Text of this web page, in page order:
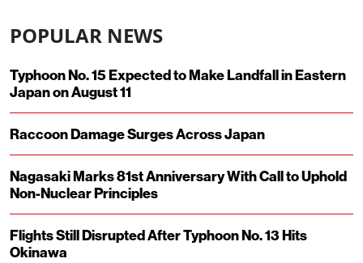
POPULAR NEWS
Typhoon No. 15 Expected to Make Landfall in Eastern
Japan on August 11
Raccoon Damage Surges Across Japan
Nagasaki Marks 81st Anniversary With Call to Uphold
Non-Nuclear Principles
Flights Still Disrupted After Typhoon No. 13 Hits
Okinawa